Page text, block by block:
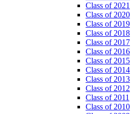
Class of 2021
Class of 2020
Class of 2019
Class of 2018
Class of 2017
Class of 2016
Class of 2015
Class of 2014
Class of 2013
Class of 2012
Class of 2011
Class of 2010